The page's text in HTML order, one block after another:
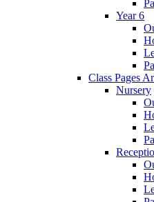
Year 6
Class Pages
Nursery